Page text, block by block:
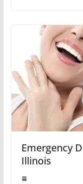
Emergency
Illinois